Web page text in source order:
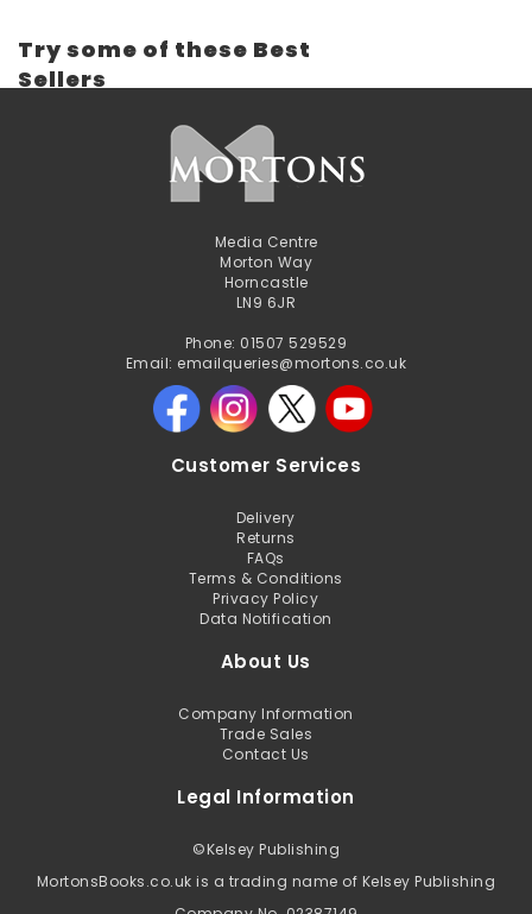
Try some of these Best
Sellers
Media Centre
Morton Way
Horncastle
LN9 6JR
Phone: 01507 529529
Email: emailqueries@mortons.co.uk
Customer Services
Delivery
Returns
FAQs
Terms & Conditions
Privacy Policy
Data Notification
About Us
Company Information
Trade Sales
Contact Us
Legal Information
©Kelsey Publishing
MortonsBooks.co.uk is a trading name of Kelsey Publishing